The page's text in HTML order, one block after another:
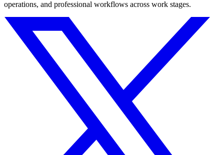
operations, and professional workflows across work stages.